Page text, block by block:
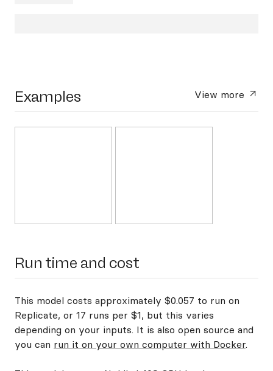
Examples View more
Run time and cost
This model costs approximately $0.057 to run on
Replicate, or 17 runs per $1, but this varies
depending on your inputs. It is also open source and
you can run it on your own computer with Docker.